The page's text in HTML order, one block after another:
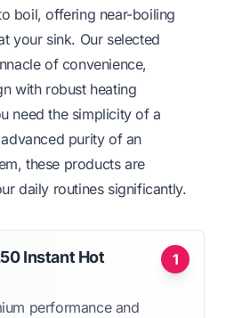
boil, offering near-boiling
your sink. Our selected
of convenience,
with robust heating
need the simplicity of a
purity of an
these products are
daily routines significantly.
1
Instant Hot
performance and